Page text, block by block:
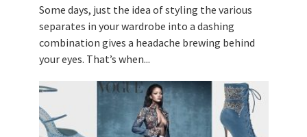
Some days, just the idea of styling the various
separates in your wardrobe into a dashing
combination gives a headache brewing behind
your eyes. That’s when...